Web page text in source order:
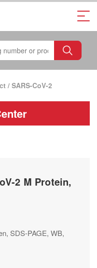
/ SARS-CoV-2
2 M Protein,
SDS-PAGE, WB,